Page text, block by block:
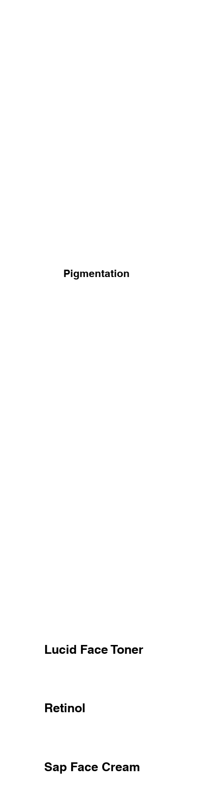
Pigmentation
Lucid Face Toner
Retinol
Sap Face Cream